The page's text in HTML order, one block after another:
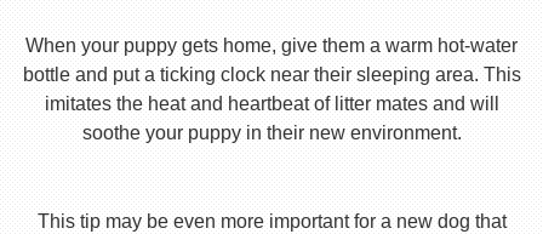
When your puppy gets home, give them a warm hot-water
bottle and put a ticking clock near their sleeping area. This
imitates the heat and heartbeat of litter mates and will
soothe your puppy in their new environment.
This tip may be even more important for a new dog that